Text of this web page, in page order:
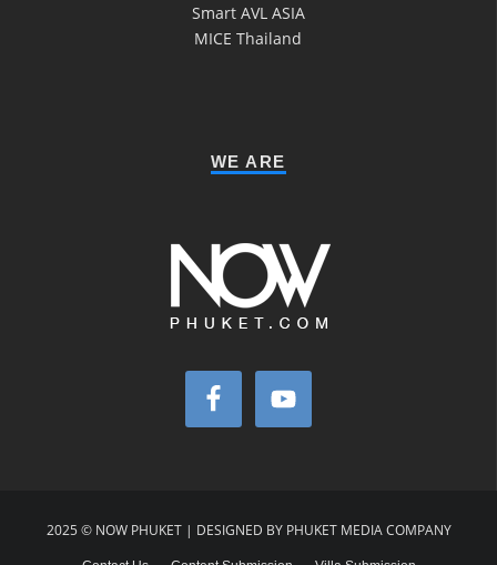
Smart AVL ASIA
MICE Thailand
WE ARE
2025 © NOW PHUKET | DESIGNED BY PHUKET MEDIA COMPANY